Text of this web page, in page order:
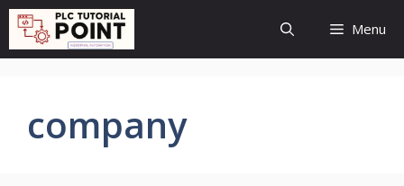
Skip
content
Menu
company